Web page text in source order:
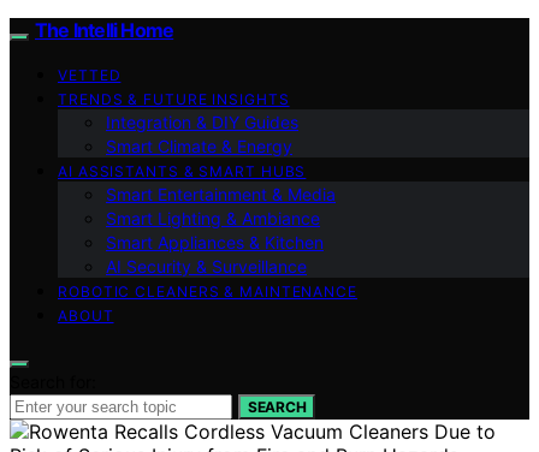
The Intelli Home
VETTED
TRENDS & FUTURE INSIGHTS
Integration & DIY Guides
Smart Climate & Energy
AI ASSISTANTS & SMART HUBS
Smart Entertainment & Media
Smart Lighting & Ambiance
Smart Appliances & Kitchen
AI Security & Surveillance
ROBOTIC CLEANERS & MAINTENANCE
ABOUT
SEARCH